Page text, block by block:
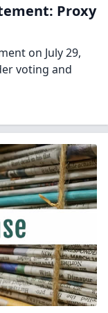
Proxy
on July 29,
voting and